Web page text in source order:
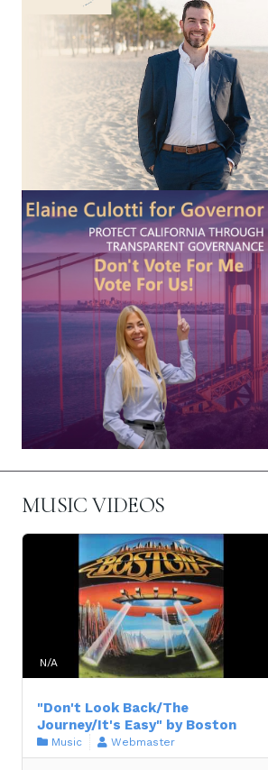
MUSIC VIDEOS
N/A
"Don't Look Back/The
Journey/It's Easy" by Boston
Music Webmaster